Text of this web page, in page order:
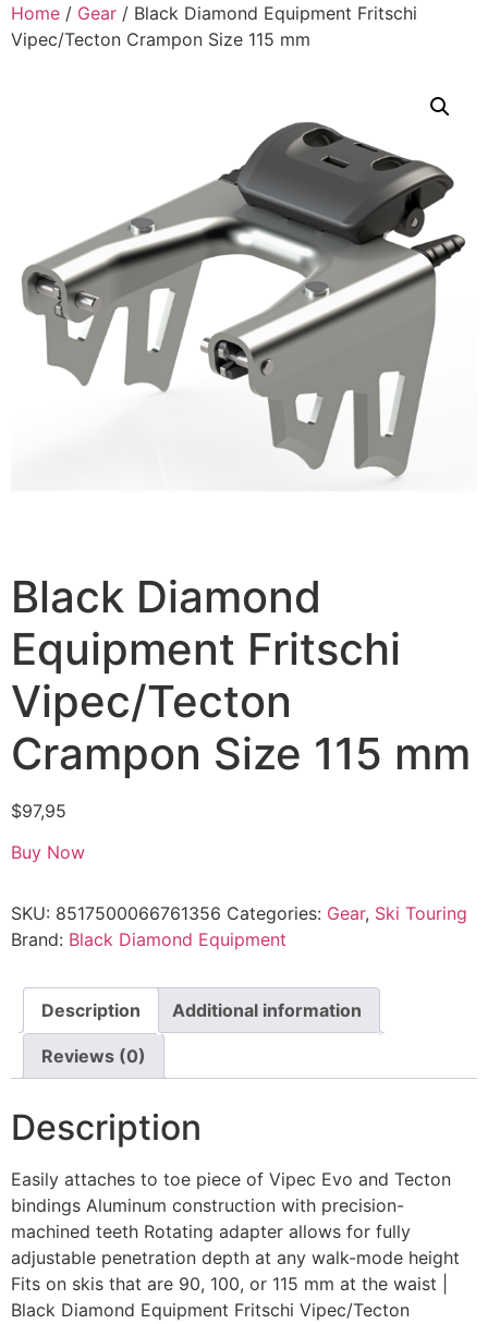
Home / Gear / Black Diamond Equipment Fritschi
Vipec/Tecton Crampon Size 115 mm
Black Diamond
Equipment Fritschi
Vipec/Tecton
Crampon Size 115 mm
$97,95
Buy Now
SKU: 8517500066761356 Categories: Gear, Ski Touring
Brand: Black Diamond Equipment
Description Additional information
Reviews (0)
Description
Easily attaches to toe piece of Vipec Evo and Tecton
bindings Aluminum construction with precision-
machined teeth Rotating adapter allows for fully
adjustable penetration depth at any walk-mode height
Fits on skis that are 90, 100, or 115 mm at the waist |
Black Diamond Equipment Fritschi Vipec/Tecton